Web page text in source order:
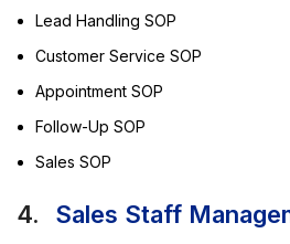
Lead Handling SOP
Customer Service SOP
Appointment SOP
Follow-Up SOP
Sales SOP
4. Sales Staff